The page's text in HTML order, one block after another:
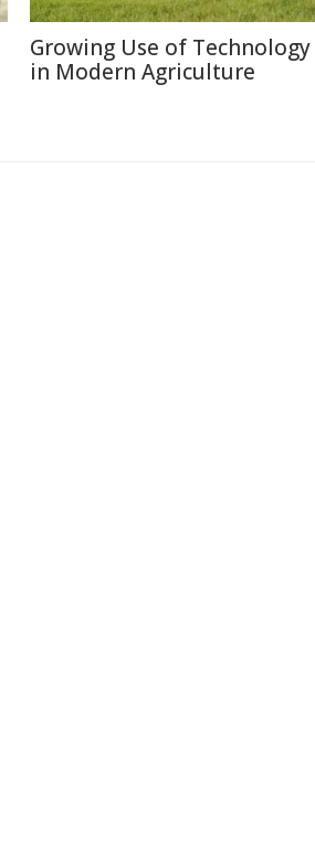
Growing Use of Technology
in Modern Agriculture